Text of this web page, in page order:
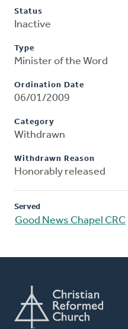
Status
Inactive
Type
Minister of the Word
Ordination Date
06/01/2009
Category
Withdrawn
Withdrawn Reason
Honorably released
Served
Good News Chapel CRC